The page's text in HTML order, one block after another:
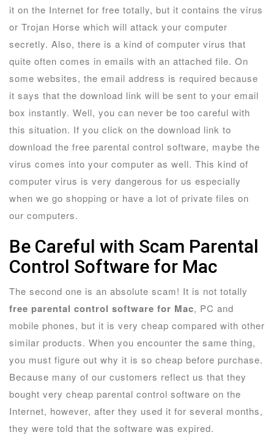
it on the Internet for free totally, but it contains the virus
or Trojan Horse which will attack your computer
secretly. Also, there is a kind of computer virus that
quite often comes in emails with an attached file. On
some websites, the email address is required because
it says that the download link will be sent to your email
box instantly. Well, you can never be too careful with
this situation. If you click on the download link to
download the free parental control software, maybe the
virus comes into your computer as well. This kind of
computer virus is very dangerous for us especially
when we go shopping or have a lot of private files on
our computers.
Be Careful with Scam Parental
Control Software for Mac
The second one is an absolute scam! It is not totally
free parental control software for Mac, PC and
mobile phones, but it is very cheap compared with other
similar products. When you encounter the same thing,
you must figure out why it is so cheap before purchase.
Because many of our customers reflect us that they
bought very cheap parental control software on the
Internet, however, after they used it for several months,
they were told that the software was expired.